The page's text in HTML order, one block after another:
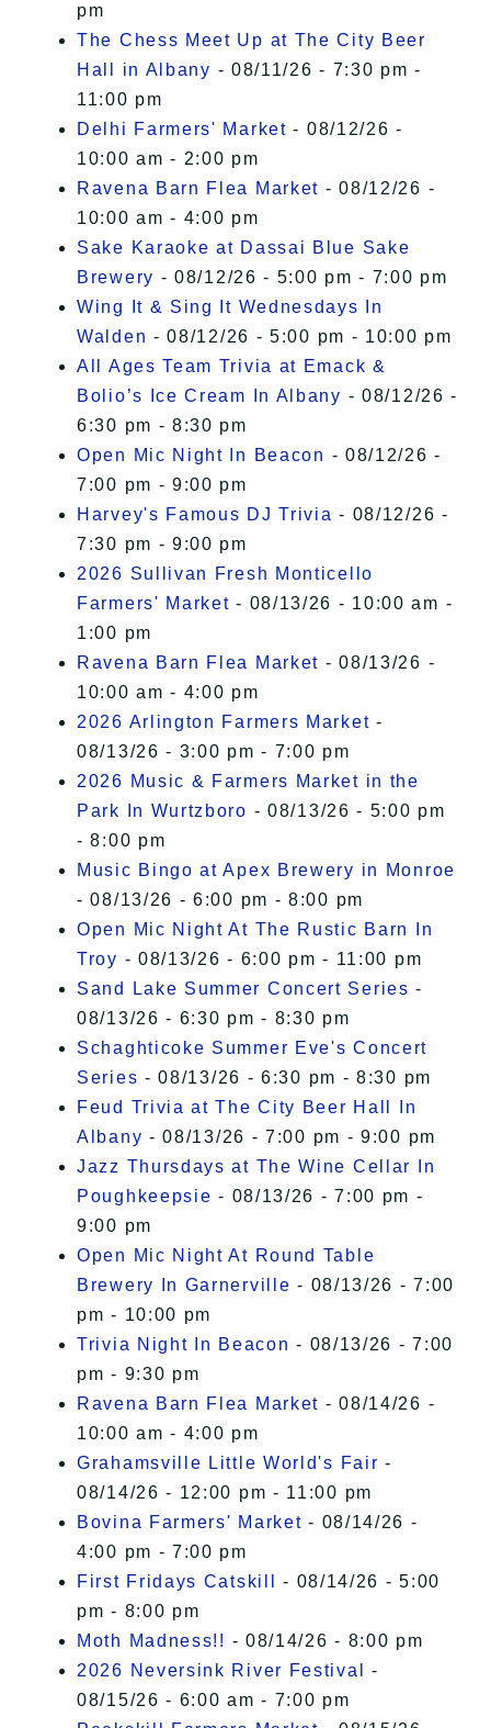
pm
The Chess Meet Up at The City Beer
Hall in Albany - 08/11/26 - 7:30 pm -
11:00 pm
Delhi Farmers' Market - 08/12/26 -
10:00 am - 2:00 pm
Ravena Barn Flea Market - 08/12/26 -
10:00 am - 4:00 pm
Sake Karaoke at Dassai Blue Sake
Brewery - 08/12/26 - 5:00 pm - 7:00 pm
Wing It & Sing It Wednesdays In
Walden - 08/12/26 - 5:00 pm - 10:00 pm
All Ages Team Trivia at Emack &
Bolio’s Ice Cream In Albany - 08/12/26 -
6:30 pm - 8:30 pm
Open Mic Night In Beacon - 08/12/26 -
7:00 pm - 9:00 pm
Harvey's Famous DJ Trivia - 08/12/26 -
7:30 pm - 9:00 pm
2026 Sullivan Fresh Monticello
Farmers' Market - 08/13/26 - 10:00 am -
1:00 pm
Ravena Barn Flea Market - 08/13/26 -
10:00 am - 4:00 pm
2026 Arlington Farmers Market -
08/13/26 - 3:00 pm - 7:00 pm
2026 Music & Farmers Market in the
Park In Wurtzboro - 08/13/26 - 5:00 pm
- 8:00 pm
Music Bingo at Apex Brewery in Monroe
- 08/13/26 - 6:00 pm - 8:00 pm
Open Mic Night At The Rustic Barn In
Troy - 08/13/26 - 6:00 pm - 11:00 pm
Sand Lake Summer Concert Series -
08/13/26 - 6:30 pm - 8:30 pm
Schaghticoke Summer Eve's Concert
Series - 08/13/26 - 6:30 pm - 8:30 pm
Feud Trivia at The City Beer Hall In
Albany - 08/13/26 - 7:00 pm - 9:00 pm
Jazz Thursdays at The Wine Cellar In
Poughkeepsie - 08/13/26 - 7:00 pm -
9:00 pm
Open Mic Night At Round Table
Brewery In Garnerville - 08/13/26 - 7:00
pm - 10:00 pm
Trivia Night In Beacon - 08/13/26 - 7:00
pm - 9:30 pm
Ravena Barn Flea Market - 08/14/26 -
10:00 am - 4:00 pm
Grahamsville Little World's Fair -
08/14/26 - 12:00 pm - 11:00 pm
Bovina Farmers' Market - 08/14/26 -
4:00 pm - 7:00 pm
First Fridays Catskill
- 08/14/26 - 5:00
pm - 8:00 pm
Moth Madness!! - 08/14/26 - 8:00 pm
2026 Neversink River Festival
-
08/15/26 - 6:00 am - 7:00 pm